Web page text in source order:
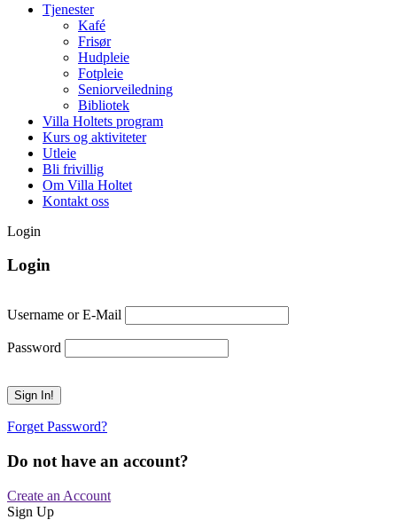
Tjenester
Kafé
Frisør
Hudpleie
Fotpleie
Seniorveiledning
Bibliotek
Villa Holtets program
Kurs og aktiviteter
Utleie
Bli frivillig
Om Villa Holtet
Kontakt oss
Login
Login
Username or E-Mail
Password
Forget Password?
Do not have an account?
Create an Account
Sign Up